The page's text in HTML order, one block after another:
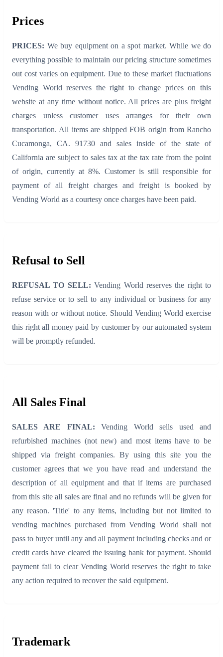
Prices
PRICES: We buy equipment on a spot market. While we do
everything possible to maintain our pricing structure sometimes
out cost varies on equipment. Due to these market fluctuations
Vending World reserves the right to change prices on this
website at any time without notice. All prices are plus freight
charges unless customer uses arranges for their own
transportation. All items are shipped FOB origin from Rancho
Cucamonga, CA. 91730 and sales inside of the state of
California are subject to sales tax at the tax rate from the point
of origin, currently at 8%. Customer is still responsible for
payment of all freight charges and freight is booked by
Vending World as a courtesy once charges have been paid.
Refusal to Sell
REFUSAL TO SELL: Vending World reserves the right to
refuse service or to sell to any individual or business for any
reason with or without notice. Should Vending World exercise
this right all money paid by customer by our automated system
will be promptly refunded.
All Sales Final
SALES ARE FINAL: Vending World sells used and
refurbished machines (not new) and most items have to be
shipped via freight companies. By using this site you the
customer agrees that we you have read and understand the
description of all equipment and that if items are purchased
from this site all sales are final and no refunds will be given for
any reason. 'Title' to any items, including but not limited to
vending machines purchased from Vending World shall not
pass to buyer until any and all payment including checks and or
credit cards have cleared the issuing bank for payment. Should
payment fail to clear Vending World reserves the right to take
any action required to recover the said equipment.
Trademark